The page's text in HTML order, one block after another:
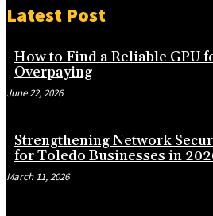
Latest Post
How to Find a Reliable GPU
Overpaying
June 22, 2026
Strengthening Network
for Toledo Businesses in
March 11, 2026